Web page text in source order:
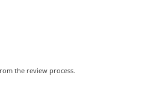
the review process.